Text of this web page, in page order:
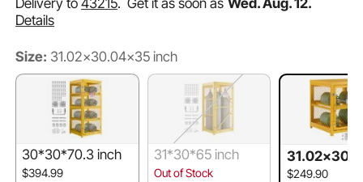
Delivery to43215.Get it as soon as Wed. Aug. 12.
Details
Size: 31.02x30.04x35 inch
30*30*70.3 inch
$394.99
31*30*65 inch
Out of Stock
5 inch
$249.90